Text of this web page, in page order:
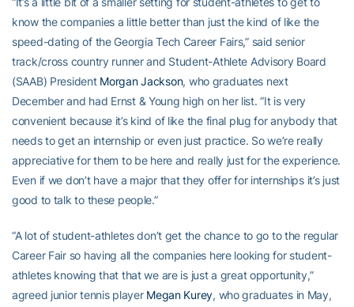
know the companies a little better than just the kind of like the
speed-dating of the Georgia Tech Career Fairs,” said senior
track/cross country runner and Student-Athlete Advisory Board
(SAAB) President Morgan Jackson, who graduates next
December and had Ernst & Young high on her list. “It is very
convenient because it’s kind of like the final plug for anybody that
needs to get an internship or even just practice. So we’re really
appreciative for them to be here and really just for the experience.
Even if we don’t have a major that they offer for internships it’s just
good to talk to these people.”
“A lot of student-athletes don’t get the chance to go to the regular
Career Fair so having all the companies here looking for student-
athletes knowing that that we are is just a great opportunity,”
agreed junior tennis player Megan Kurey, who graduates in May,